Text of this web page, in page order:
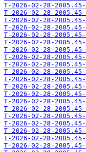
T-2026-02-28-
T-2026-02-28-
T-2026-02-28-
T-2026-02-28-
T-2026-02-28-
T-2026-02-28-
T-2026-02-28-
T-2026-02-28-
T-2026-02-28-
T-2026-02-28-
T-2026-02-28-
T-2026-02-28-
T-2026-02-28-
T-2026-02-28-
T-2026-02-28-
T-2026-02-28-
T-2026-02-28-
T-2026-02-28-
T-2026-02-28-
T-2026-02-28-